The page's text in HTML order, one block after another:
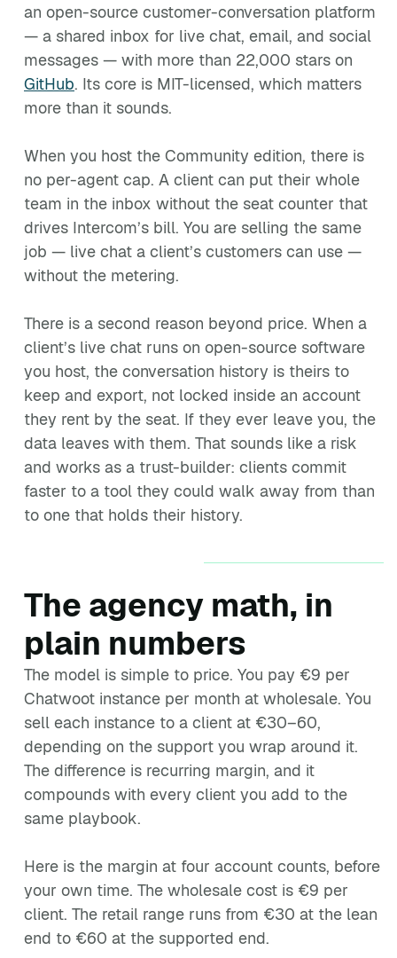
an open-source customer-conversation platform
— a shared inbox for live chat, email, and social
messages — with more than 22,000 stars on
GitHub. Its core is MIT-licensed, which matters
more than it sounds.
When you host the Community edition, there is
no per-agent cap. A client can put their whole
team in the inbox without the seat counter that
drives Intercom’s bill. You are selling the same
job — live chat a client’s customers can use —
without the metering.
There is a second reason beyond price. When a
client’s live chat runs on open-source software
you host, the conversation history is theirs to
keep and export, not locked inside an account
they rent by the seat. If they ever leave you, the
data leaves with them. That sounds like a risk
and works as a trust-builder: clients commit
faster to a tool they could walk away from than
to one that holds their history.
The agency math, in
plain numbers
The model is simple to price. You pay €9 per
Chatwoot instance per month at wholesale. You
sell each instance to a client at €30–60,
depending on the support you wrap around it.
The difference is recurring margin, and it
compounds with every client you add to the
same playbook.
Here is the margin at four account counts, before
your own time. The wholesale cost is €9 per
client. The retail range runs from €30 at the lean
end to €60 at the supported end.